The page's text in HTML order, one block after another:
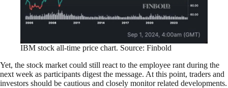
IBM stock all-time price chart. Source: Finbold
Yet, the stock market could still react to the employee rant during the
next week as participants digest the message. At this point, traders and
investors should be cautious and closely monitor related developments.